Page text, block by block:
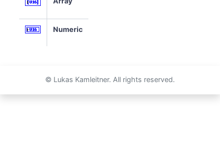
Numeric
© Lukas Kamleitner. All rights reserved.